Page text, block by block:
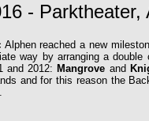
- Parktheater,
reached a new
way by arranging a
and 2012: Mangrove and
and for this reason the